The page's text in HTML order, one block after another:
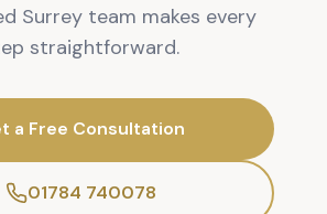
Surrey team makes every
straightforward.
a Free Consultation
01784 740078